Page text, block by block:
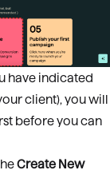
have indicated
client), you will
before you can
Create New